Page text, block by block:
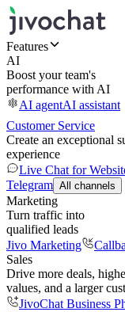
Features
AI
Boost your team's
performance with AI
AI agentAI assistant
Customer Service
Create an exceptional
experience
Live Chat for
Telegram All channels
Marketing
Turn traffic into
qualified leads
Jivo Marketing
Sales
Drive more deals,
values, and a larger
JivoChat Business